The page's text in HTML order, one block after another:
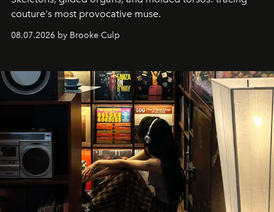
couture's most provocative muse.
08.07.2026 by Brooke Culp